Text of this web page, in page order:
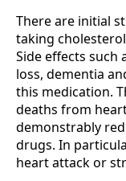
There are initial
taking
Side effects such
loss, dementia
this medication.
deaths from
demonstrably
drugs. In
heart attack or